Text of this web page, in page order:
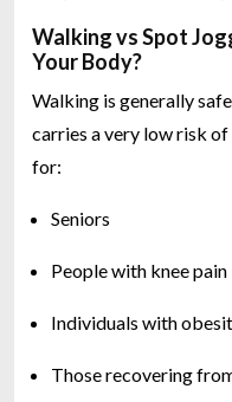
Walking vs Spot
Your Body?
Walking is generally
carries a very low risk
for:
Seniors
People with knee pain
Individuals with
Those recovering